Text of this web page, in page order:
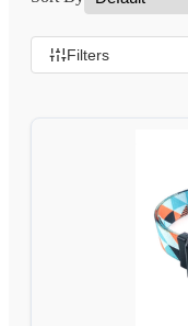
Filters